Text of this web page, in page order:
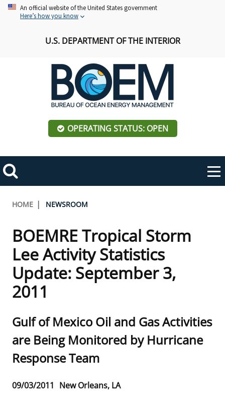
Skip An official website of the United States government
Here’s how you know
U.S. DEPARTMENT OF THE INTERIOR
OPERATING STATUS: OPEN
Search
Toggle
navigation
ABOUT BOEM
Frequently Asked Questions
Procurement Business Opportunities
FOIA
Organization Chart
Regulations & Guidance
Public Engagement
Employment
Alaska OCS Region
Atlantic OCS Region
Gulf Of America OCS Region
Pacific OCS Region
NEWSROOM
Press Releases
Fact Sheets
Statistics and Facts
Media Advisories
Manual of Internal Policy
OIL & GAS ENERGY
Leasing
Energy Economics
Oil & Gas Mapping and Data
Resource Evaluation
RENEWABLE ENERGY
Renewable Energy Program Overview
Stakeholder Engagement
Renewable Energy Mapping and Data
ENVIRONMENT
Our Mandate
MARINE MINERALS
Breadcrumb
HOME NEWSROOM
BOEMRE Tropical Storm
Lee Activity Statistics
Update: September 3,
2011
Sub
title
Gulf of Mexico Oil and Gas Activities
are Being Monitored by Hurricane
Response Team
Release
09/03/2011 New Orleans, LA